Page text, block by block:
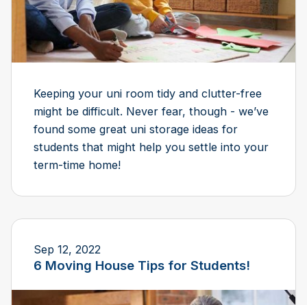
Keeping your uni room tidy and clutter-free
might be difficult. Never fear, though - we’ve
found some great uni storage ideas for
students that might help you settle into your
term-time home!
Sep 12, 2022
6 Moving House Tips for Students!